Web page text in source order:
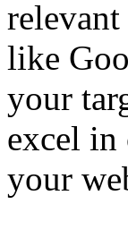
like
your
excel in
your